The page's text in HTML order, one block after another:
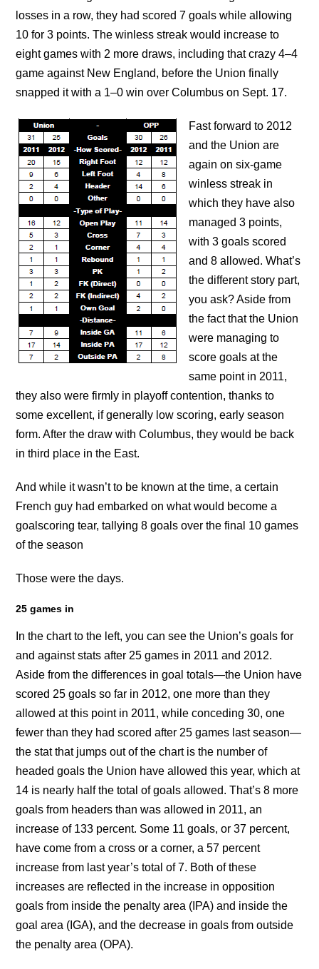
losses in a row, they had scored 7 goals while allowing
10 for 3 points. The winless streak would increase to
eight games with 2 more draws, including that crazy 4–4
game against New England, before the Union finally
snapped it with a 1–0 win over Columbus on Sept. 17.
Fast forward to 2012
and the Union are
again on six-game
winless streak in
which they have also
managed 3 points,
with 3 goals scored
and 8 allowed. What’s
the different story part,
you ask? Aside from
the fact that the Union
were managing to
score goals at the
same point in 2011,
they also were firmly in playoff contention, thanks to
some excellent, if generally low scoring, early season
form. After the draw with Columbus, they would be back
in third place in the East.
And while it wasn’t to be known at the time, a certain
French guy had embarked on what would become a
goalscoring tear, tallying 8 goals over the final 10 games
of the season
Those were the days.
25 games in
In the chart to the left, you can see the Union’s goals for
and against stats after 25 games in 2011 and 2012.
Aside from the differences in goal totals—the Union have
scored 25 goals so far in 2012, one more than they
allowed at this point in 2011, while conceding 30, one
fewer than they had scored after 25 games last season—
the stat that jumps out of the chart is the number of
headed goals the Union have allowed this year, which at
14 is nearly half the total of goals allowed. That’s 8 more
goals from headers than was allowed in 2011, an
increase of 133 percent. Some 11 goals, or 37 percent,
have come from a cross or a corner, a 57 percent
increase from last year’s total of 7. Both of these
increases are reflected in the increase in opposition
goals from inside the penalty area (IPA) and inside the
goal area (IGA), and the decrease in goals from outside
the penalty area (OPA).